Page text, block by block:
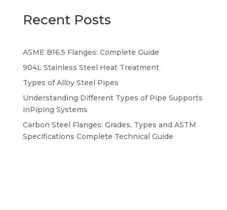
Recent Posts
ASME B16.5 Flanges: Complete Guide
904L Stainless Steel Heat Treatment
Types of Alloy Steel Pipes
Understanding Different Types of Pipe Supports
inPiping Systems
Carbon Steel Flanges: Grades, Types and ASTM
Specifications Complete Technical Guide